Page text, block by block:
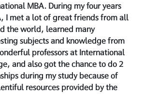
MBA. During my four years
I met a lot of great friends from all
the world, learned many
subjects and knowledge from
professors at International
and also got the chance to do 2
during my study because of
resources provided by the